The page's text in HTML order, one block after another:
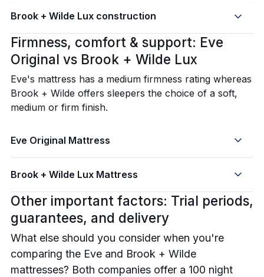
Brook + Wilde Lux construction
Firmness, comfort & support: Eve
Original vs Brook + Wilde Lux
Eve's mattress has a medium firmness rating whereas
Brook + Wilde offers sleepers the choice of a soft,
medium or firm finish.
Eve Original Mattress
Brook + Wilde Lux Mattress
Other important factors: Trial periods,
guarantees, and delivery
What else should you consider when you're
comparing the Eve and Brook + Wilde
mattresses? Both companies offer a 100 night